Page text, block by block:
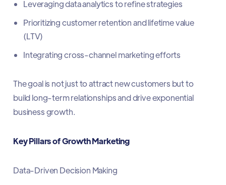
Leveraging data analytics to refine strategies
Prioritizing customer retention and lifetime value
(LTV)
Integrating cross-channel marketing efforts
The goal is not just to attract new customers but to
build long-term relationships and drive exponential
business growth.
Key Pillars of Growth Marketing
Data-Driven Decision Making